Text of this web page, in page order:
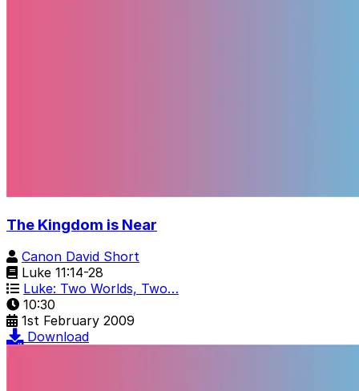
The Kingdom is Near
Canon David Short
Luke 11:14-28
Luke: Two Worlds, Two…
10:30
1st February 2009
Download